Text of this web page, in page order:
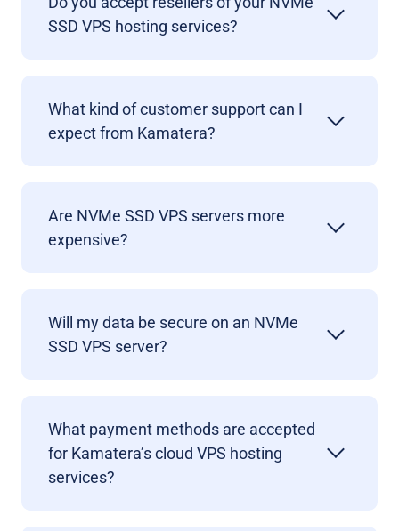
SSD VPS hosting services?
What kind of customer support can I
expect from Kamatera?
Are NVMe SSD VPS servers more
expensive?
Will my data be secure on an NVMe
SSD VPS server?
What payment methods are accepted
for Kamatera’s cloud VPS hosting
services?